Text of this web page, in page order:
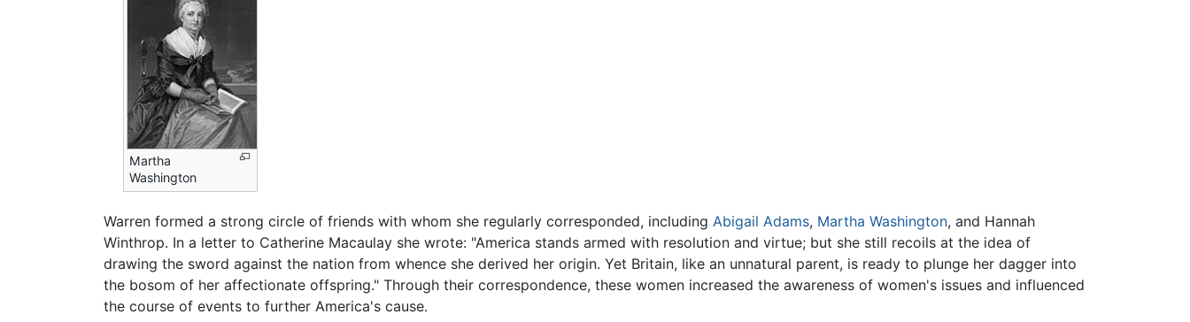
Martha
Washington
Warren formed a strong circle of friends with whom she regularly corresponded, including Abigail Adams, Martha Washington, and Hannah
Winthrop. In a letter to Catherine Macaulay she wrote: "America stands armed with resolution and virtue; but she still recoils at the idea of
drawing the sword against the nation from whence she derived her origin. Yet Britain, like an unnatural parent, is ready to plunge her dagger into
the bosom of her affectionate offspring." Through their correspondence, these women increased the awareness of women's issues and influenced
the course of events to further America's cause.